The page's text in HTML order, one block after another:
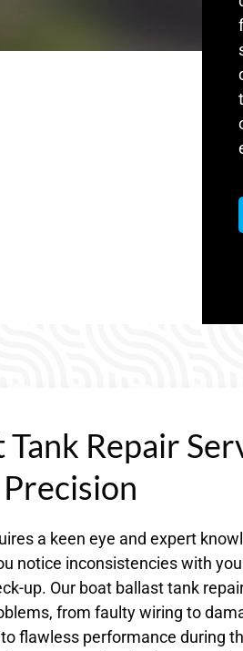
Repair
a keen eye and expert
notice inconsistencies with
up. Our boat ballast tank
from faulty wiring to
flawless performance during